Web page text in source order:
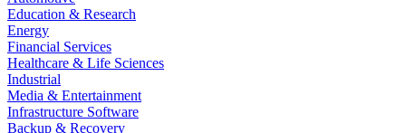
Education & Research
Energy
Financial Services
Healthcare & Life Sciences
Industrial
Media & Entertainment
Infrastructure Software
Backup & Recovery